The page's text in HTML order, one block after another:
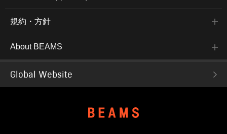
規約・方針
About BEAMS
Global Website